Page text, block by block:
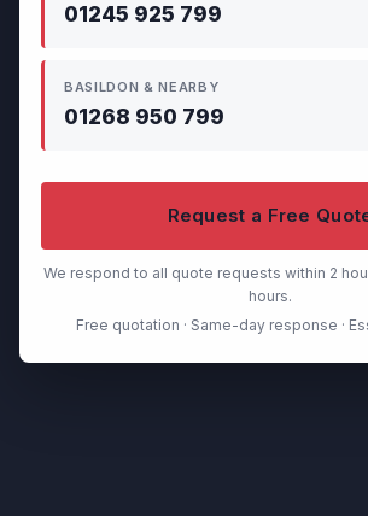
01245 925 799
BASILDON & NEARBY
01268 950 799
Request a Free
We respond to all quote requests within 2
hours.
Free quotation · Same-day response ·